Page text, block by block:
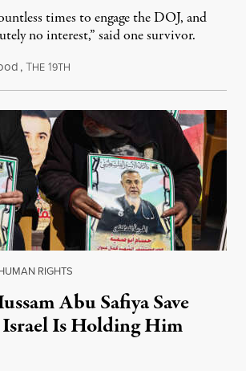
times to engage the DOJ, and
no interest,” said one survivor.
,THE 19TH
RIGHTS
Abu Safiya Save
Is Holding Him